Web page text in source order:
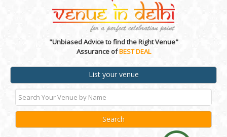
"Unbiased Advice to find the Right Venue"
Assurance ofBEST DEAL
List your venue